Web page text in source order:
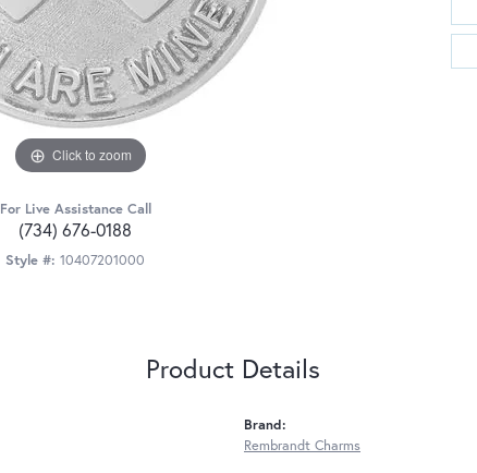
Click to zoom
For Live Assistance Call
(734) 676-0188
Style #: 10407201000
Product Details
Brand:
Rembrandt Charms